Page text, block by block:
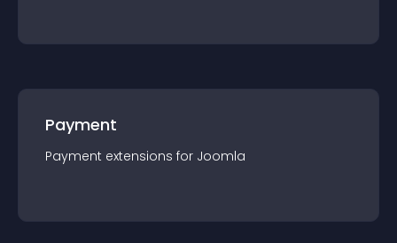
Payment
Payment extensions for Joomla